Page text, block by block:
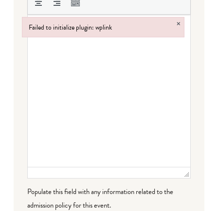
Populate this field with any information related to the
admission policy for this event.
Failed to initialize plugin: wplink ×
Failed to initialize plugin: wplink